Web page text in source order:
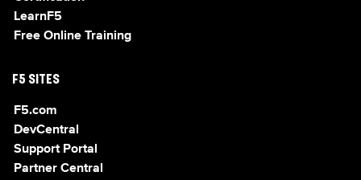
LearnF5
Free Online Training
F5 SITES
F5.com
DevCentral
Support Portal
Partner Central